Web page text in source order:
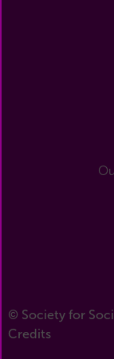
© Society for
Credits